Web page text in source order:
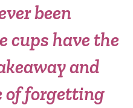
been
cups have the
and
of forgetting